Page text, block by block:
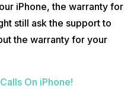
iPhone, the warranty for
still ask the support to
the warranty for your
On iPhone!